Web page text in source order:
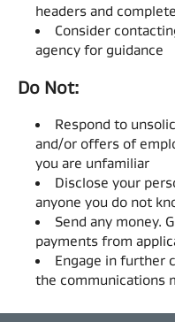
headers and
Consider
agency for guidance​
Do Not: ​
Respond to
and/or offers of
you are unfamiliar​
Disclose your
anyone you do not
Send any money.
payments from
Engage in further
the communications